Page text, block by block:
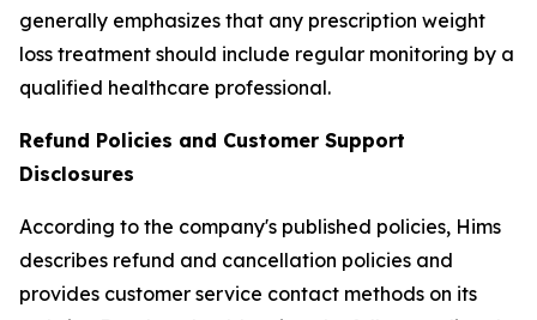
generally emphasizes that any prescription weight
loss treatment should include regular monitoring by a
qualified healthcare professional.
Refund Policies and Customer Support
Disclosures
According to the company's published policies, Hims
describes refund and cancellation policies and
provides customer service contact methods on its